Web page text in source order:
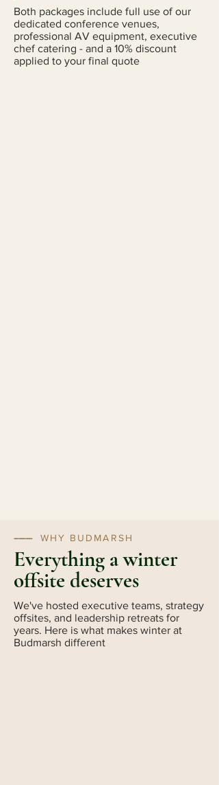
Both packages include full use of our
dedicated conference venues,
professional AV equipment, executive
chef catering - and a 10% discount
applied to your final quote
--------WHY BUDMARSH
Everything a winter
offsite deserves
We've hosted executive teams, strategy
offsites, and leadership retreats for
years. Here is what makes winter at
Budmarsh different